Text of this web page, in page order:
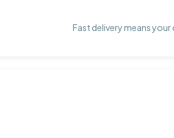
Fast delivery means